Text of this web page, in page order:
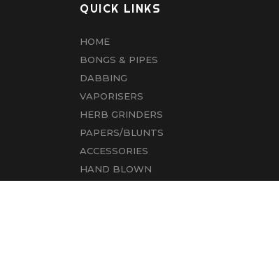
QUICK LINKS
HOME
BONGS & PIPES
DABBING
VAPORISERS
HERB GRINDERS
PAPERS/BLUNTS
ACCESSORIES
HAND BLOWN